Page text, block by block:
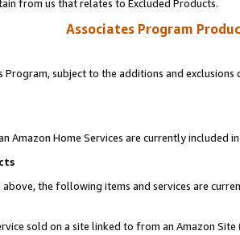
from us that relates to Excluded Products.
Associates Program
Program, subject to the additions and
Amazon Home Services are currently included
the following items and services are
sold on a site linked to from an Amazon